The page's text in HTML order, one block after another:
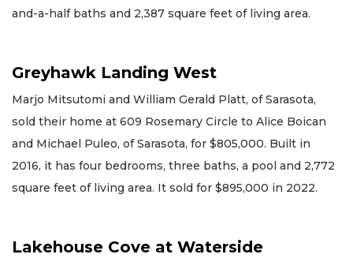
and-a-half baths and 2,387 square feet of living area.
Greyhawk Landing West
Marjo Mitsutomi and William Gerald Platt, of Sarasota,
sold their home at 609 Rosemary Circle to Alice Boican
and Michael Puleo, of Sarasota, for $805,000. Built in
2016, it has four bedrooms, three baths, a pool and 2,772
square feet of living area. It sold for $895,000 in 2022.
Lakehouse Cove at Waterside